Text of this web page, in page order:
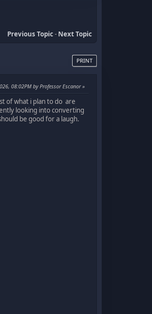
Previous Topic- Next Topic
PRINT
08:02PM by Professor Escanor
of what i plan to do are
looking into converting
be good for a laugh.